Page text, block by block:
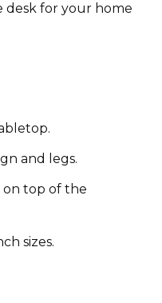
desk for your home
and legs.
on top of the
sizes.